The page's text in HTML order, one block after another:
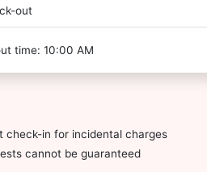
out
time: 10:00 AM
check-in for incidental charges
cannot be guaranteed